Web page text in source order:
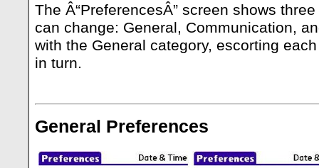
The Â“PreferencesÂ” screen shows
can change: General, Communication,
with the General category, escorting
in turn.
General Preferences